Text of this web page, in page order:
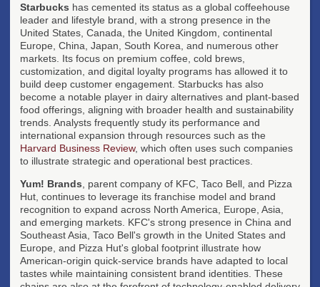
Starbucks has cemented its status as a global coffeehouse
leader and lifestyle brand, with a strong presence in the
United States, Canada, the United Kingdom, continental
Europe, China, Japan, South Korea, and numerous other
markets. Its focus on premium coffee, cold brews,
customization, and digital loyalty programs has allowed it to
build deep customer engagement. Starbucks has also
become a notable player in dairy alternatives and plant-based
food offerings, aligning with broader health and sustainability
trends. Analysts frequently study its performance and
international expansion through resources such as the
Harvard Business Review, which often uses such companies
to illustrate strategic and operational best practices.
Yum! Brands , parent company of KFC, Taco Bell, and Pizza
Hut, continues to leverage its franchise model and brand
recognition to expand across North America, Europe, Asia,
and emerging markets. KFC's strong presence in China and
Southeast Asia, Taco Bell's growth in the United States and
Europe, and Pizza Hut's global footprint illustrate how
American-origin quick-service brands have adapted to local
tastes while maintaining consistent brand identities. These